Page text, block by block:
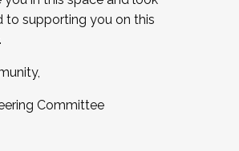
to supporting you on this
Committee